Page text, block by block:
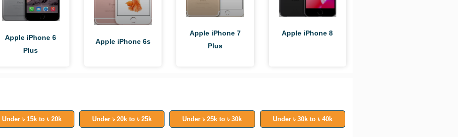
Apple iPhone 6
Plus
Apple iPhone 6s
Apple iPhone 7
Plus
Apple iPhone 8
Under ৳ 15k to ৳ 20k Under ৳ 20k to ৳ 25k Under ৳ 25k to ৳ 30k Under ৳ 30k to ৳ 40k